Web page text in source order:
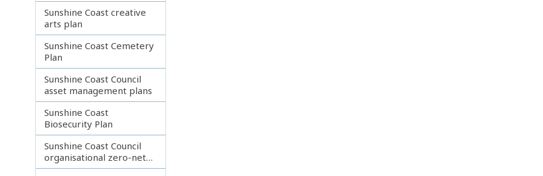
Sunshine Coast creative
arts plan
Sunshine Coast Cemetery
Plan
Sunshine Coast Council
asset management plans
Sunshine Coast
Biosecurity Plan
Sunshine Coast Council
organisational zero-net
emissions plan